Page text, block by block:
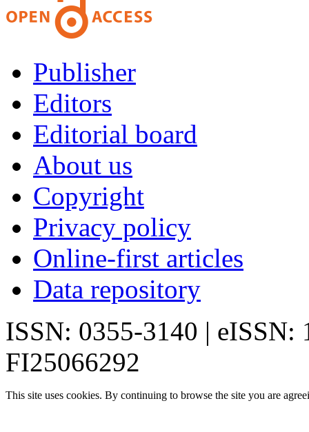
Publisher
Editors
Editorial board
About us
Copyright
Privacy policy
Online-first articles
Data repository
ISSN: 0355-3140 | eISSN:
FI25066292
This site uses cookies. By continuing to browse the site you are